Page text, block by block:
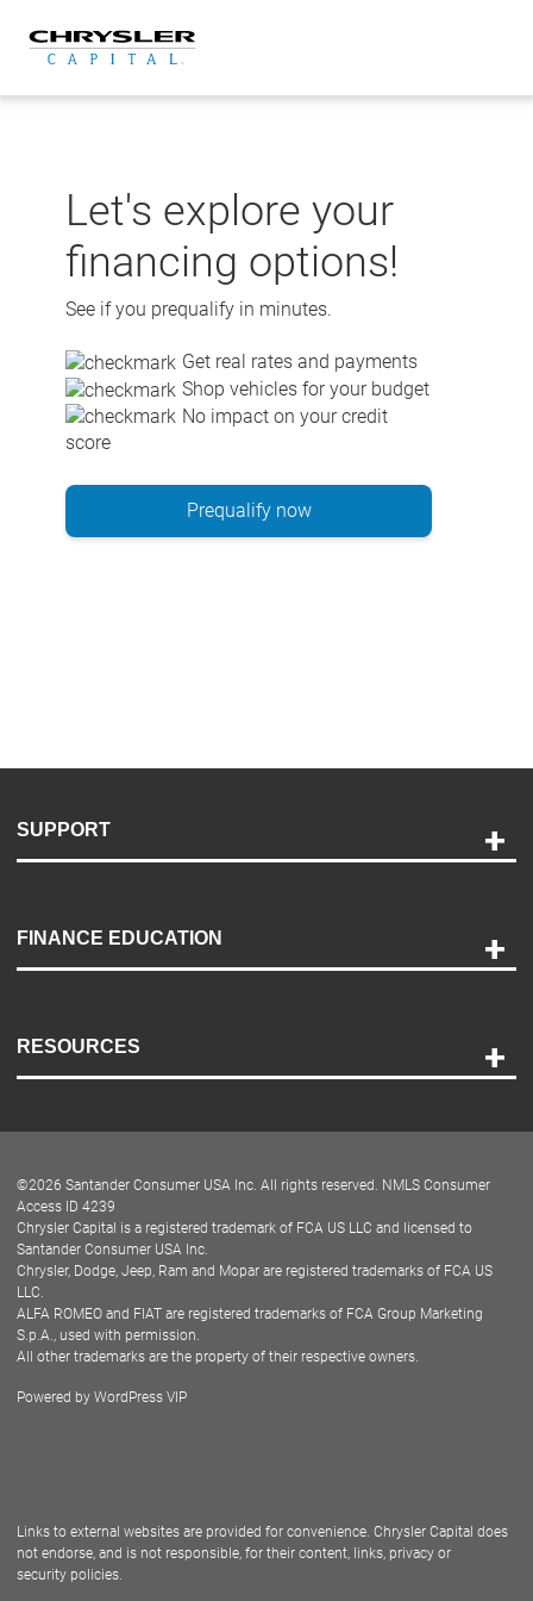
content
Let's explore your
financing options!
See if you prequalify in minutes.
Get real rates and payments
Shop vehicles for your budget
No impact on your credit
score
Prequalify now
SUPPORT
Payment Options
Accessibility
FINANCE EDUCATION
RESOURCES
Dealer Locator
Dealers
©2026 Santander Consumer USA Inc. All rights reserved. NMLS Consumer
Access ID 4239
Chrysler Capital is a registered trademark of FCA US LLC and licensed to
Santander Consumer USA Inc.
Chrysler, Dodge, Jeep, Ram and Mopar are registered trademarks of FCA US
LLC.
ALFA ROMEO and FIAT are registered trademarks of FCA Group Marketing
S.p.A., used with permission.
All other trademarks are the property of their respective owners.
Powered by WordPress VIP
Links to external websites are provided for convenience. Chrysler Capital does
not endorse, and is not responsible, for their content, links, privacy or
security policies.